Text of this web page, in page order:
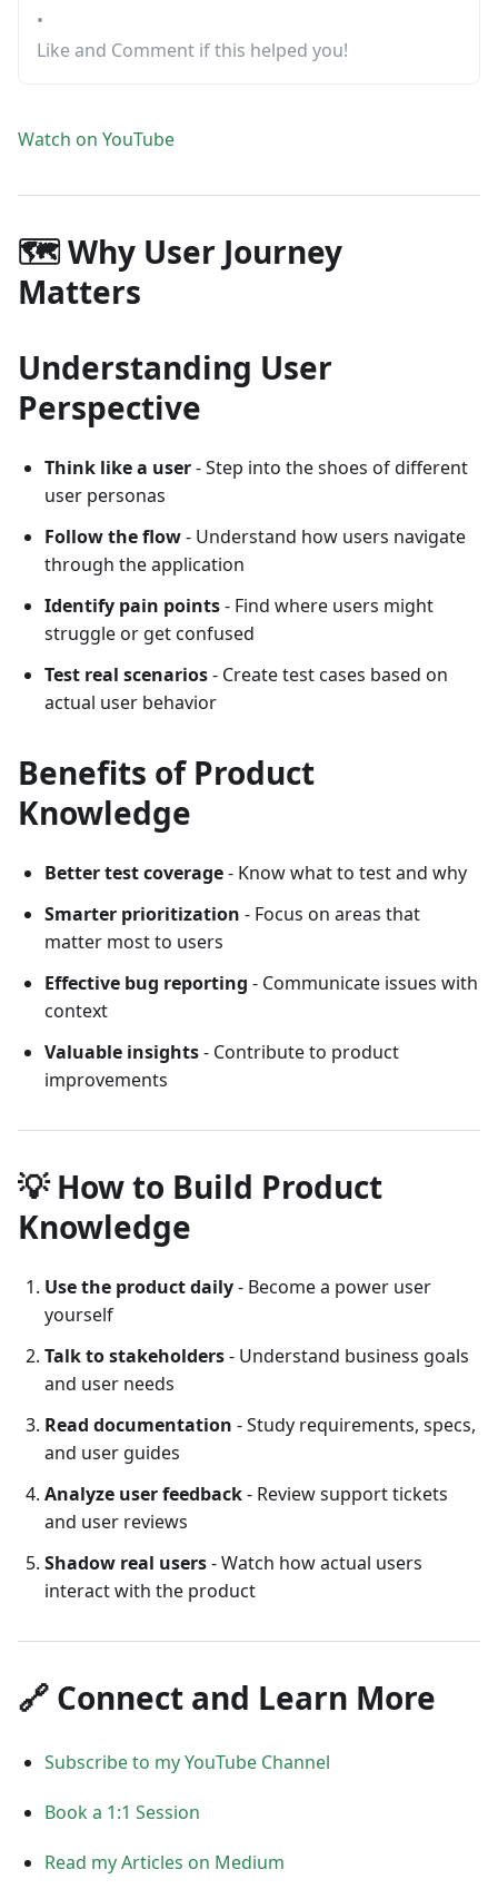
•
Like and Comment if this helped you!
Watch on YouTube
🗺️ Why User Journey
Matters
Understanding User
Perspective
Think like a user- Step into the shoes of different
user personas
Follow the flow- Understand how users navigate
through the application
Identify pain points- Find where users might
struggle or get confused
Test real scenarios- Create test cases based on
actual user behavior
Benefits of Product
Knowledge
Better test coverage- Know what to test and why
Smarter prioritization - Focus on areas that
matter most to users
Effective bug reporting - Communicate issues with
context
Valuable insights- Contribute to product
improvements
💡 How to Build Product
Knowledge
Use the product daily- Become a power user
yourself
Talk to stakeholders- Understand business goals
and user needs
Read documentation - Study requirements, specs,
and user guides
Analyze user feedback- Review support tickets
and user reviews
Shadow real users- Watch how actual users
interact with the product
🔗 Connect and Learn More
Subscribe to my YouTube Channel
Book a 1:1 Session
Read my Articles on Medium